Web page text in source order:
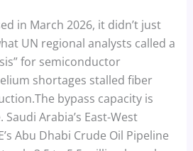
in March 2026, it didn’t just
UN regional analysts called a
for semiconductor
shortages stalled fiber
bypass capacity is
Arabia’s East-West
Abu Dhabi Crude Oil Pipeline